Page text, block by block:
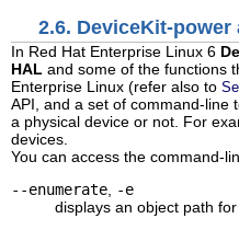
2.6. DeviceKit-
In Red Hat Enterprise Linux 6
HAL and some of the functions
Enterprise Linux (refer also to
API, and a set of command-line
a physical device or not. For
devices.
You can access the command-
--enumerate
-e
displays an object path